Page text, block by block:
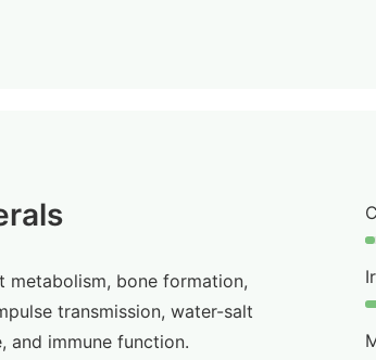
metabolism, bone formation,
transmission, water-salt
and immune function.